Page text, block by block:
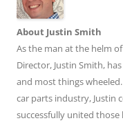
About Justin Smith
As the man at the helm
Director, Justin Smith,
and most things
car parts industry, Justin
successfully united